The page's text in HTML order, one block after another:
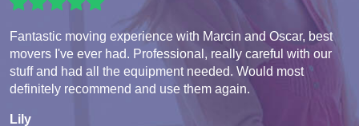
Fantastic moving experience with Marcin and Oscar, best
movers I've ever had. Professional, really careful with our
stuff and had all the equipment needed. Would most
definitely recommend and use them again.
Lily